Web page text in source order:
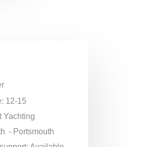
12-15
Yachting
- Portsmouth